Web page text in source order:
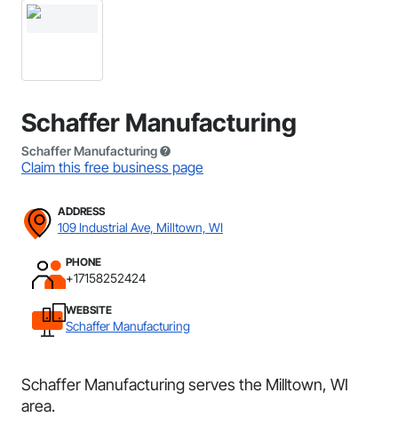
Schaffer Manufacturing
Schaffer Manufacturing
Claim this free business page
ADDRESS
109 Industrial Ave, Milltown, WI
PHONE
+17158252424
WEBSITE
Schaffer Manufacturing
Schaffer Manufacturing serves the Milltown, WI
area.